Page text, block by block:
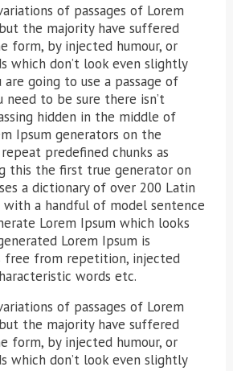
of passages of Lorem
the majority have suffered
form, by injected humour, or
which don’t look even slightly
going to use a passage of
need to be sure there isn’t
hidden in the middle of
Ipsum generators on the
predefined chunks as
this the first true generator on
a dictionary of over 200 Latin
with a handful of model sentence
Lorem Ipsum which looks
Lorem Ipsum is
free from repetition, injected
words etc.
of passages of Lorem
the majority have suffered
form, by injected humour, or
which don’t look even slightly